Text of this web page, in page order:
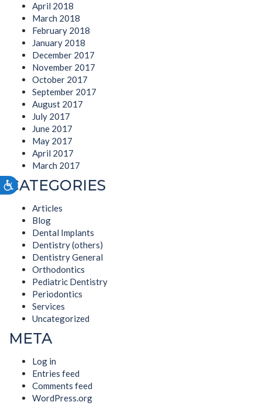
Accessibility
April 2018
March 2018
February 2018
January 2018
December 2017
November 2017
October 2017
September 2017
August 2017
July 2017
June 2017
May 2017
April 2017
March 2017
CATEGORIES
Articles
Blog
Dental Implants
Dentistry (others)
Dentistry General
Orthodontics
Pediatric Dentistry
Periodontics
Services
Uncategorized
META
Log in
Entries feed
Comments feed
WordPress.org